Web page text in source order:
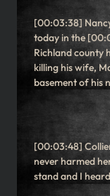
[00:03:38]
today in the
Richland county
killing his wife,
basement of his
[00:03:48]
never harmed
stand and I heard